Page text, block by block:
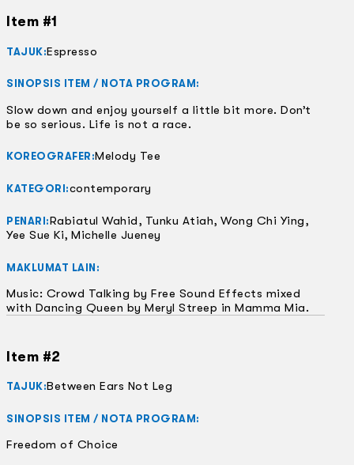
Item #1
TAJUK:Espresso
SINOPSIS ITEM / NOTA PROGRAM:
Slow down and enjoy yourself a little bit more. Don’t
be so serious. Life is not a race.
KOREOGRAFER:Melody Tee
KATEGORI:contemporary
PENARI:Rabiatul Wahid, Tunku Atiah, Wong Chi Ying,
Yee Sue Ki, Michelle Jueney
MAKLUMAT LAIN:
Music: Crowd Talking by Free Sound Effects mixed
with Dancing Queen by Meryl Streep in Mamma Mia.
Item #2
TAJUK:Between Ears Not Leg
SINOPSIS ITEM / NOTA PROGRAM:
Freedom of Choice